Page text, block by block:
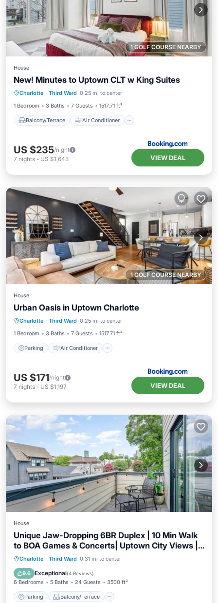
1 GOLF COURSE NEARBY
House
New! Minutes to Uptown CLT w King Suites
Charlotte · Third Ward 0.25 mi to center
1 Bedroom
3 Baths 7 Guests 1517.71 ft²
Balcony/Terrace Air Conditioner
Balcony/Terrace
Air Conditioner
Internet
Child Friendly
US $235/night
7 nights - US $1,643 VIEW DEAL
1 GOLF COURSE NEARBY
House
Urban Oasis in Uptown Charlotte
Charlotte · Third Ward 0.25 mi to center
1 Bedroom
3 Baths 7 Guests 1517.71 ft²
Parking Air Conditioner
Parking Air Conditioner
Pet Friendly
US $171/night
7 nights - US $1,197 VIEW DEAL
House
Unique Jaw-Dropping 6BR Duplex | 10 Min Walk
to BOA Games & Concerts| Uptown City Views |
Sleeps 20+
Charlotte · Third Ward 0.31 mi to center
9.6 Exceptional(4 Reviews)
6 Bedrooms 5 Baths 24 Guests 3500 ft²
Parking Balcony/Terrace
Parking Balcony/Terrace
Air Conditioner